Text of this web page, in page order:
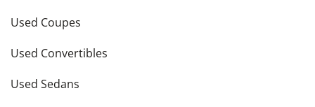
Used Coupes
Used Convertibles
Used Sedans